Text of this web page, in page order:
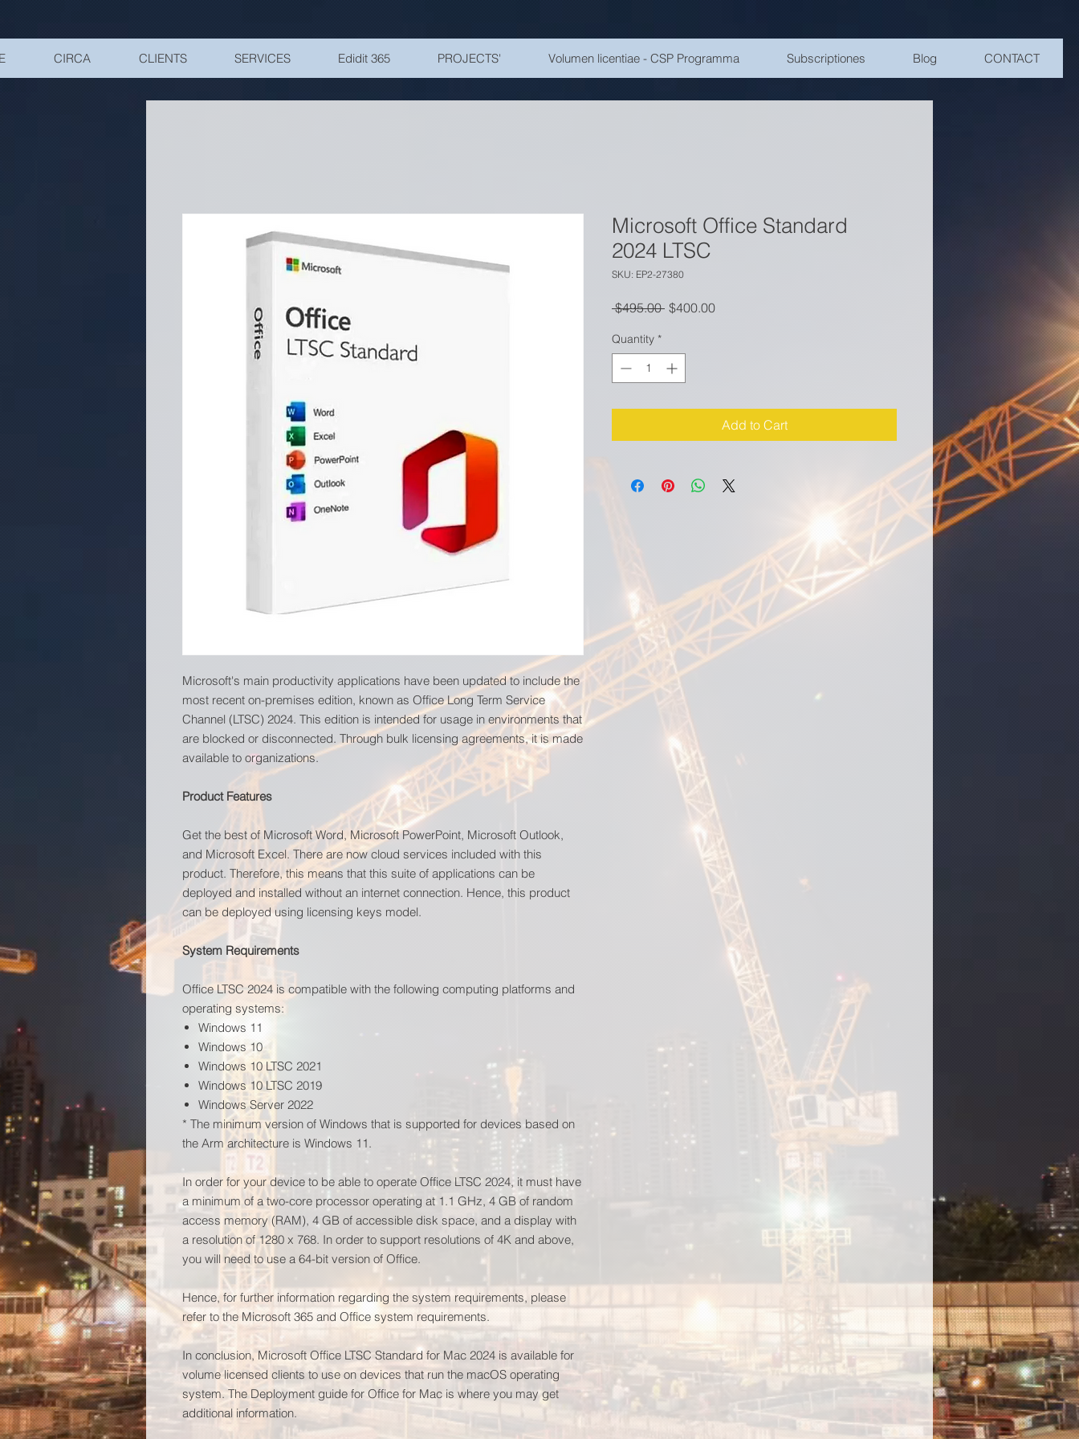
CIRCA CLIENTS SERVICES Edidit 365 PROJECTS' Volumen licentiae - CSP Programma Subscriptiones Blog CONTACT
Microsoft's main productivity applications have been updated to include the
most recent on-premises edition, known as Office Long Term Service
Channel (LTSC) 2024. This edition is intended for usage in environments that
are blocked or disconnected. Through bulk licensing agreements, it is made
available to organizations.
Product Features
Get the best of Microsoft Word, Microsoft PowerPoint, Microsoft Outlook,
and Microsoft Excel. There are now cloud services included with this
product. Therefore, this means that this suite of applications can be
deployed and installed without an internet connection. Hence, this product
can be deployed using licensing keys model.
System Requirements
Office LTSC 2024 is compatible with the following computing platforms and
operating systems:
Windows 11
Windows 10
Windows 10 LTSC 2021
Windows 10 LTSC 2019
Windows Server 2022
* The minimum version of Windows that is supported for devices based on
the Arm architecture is Windows 11.
In order for your device to be able to operate Office LTSC 2024, it must have
a minimum of a two-core processor operating at 1.1 GHz, 4 GB of random
access memory (RAM), 4 GB of accessible disk space, and a display with
a resolution of 1280 x 768. In order to support resolutions of 4K and above,
you will need to use a 64-bit version of Office.
Hence, for further information regarding the system requirements, please
refer to the Microsoft 365 and Office system requirements.
In conclusion, Microsoft Office LTSC Standard for Mac 2024 is available for
volume licensed clients to use on devices that run the macOS operating
system. The Deployment guide for Office for Mac is where you may get
additional information.
Microsoft Office Standard
2024 LTSC
SKU: EP2-27380
$495.00 Regular Price
$400.00Sale Price
Quantity *
Add to Cart